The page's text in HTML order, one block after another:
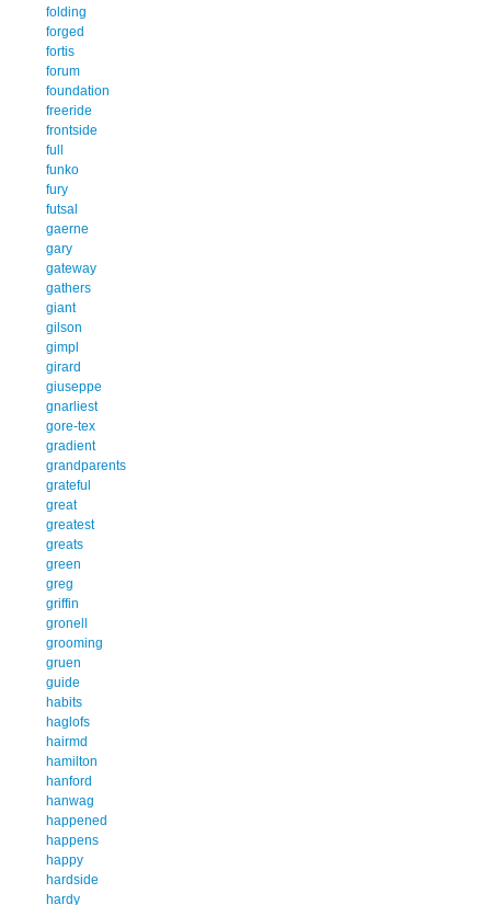
folding
forged
fortis
forum
foundation
freeride
frontside
full
funko
fury
futsal
gaerne
gary
gateway
gathers
giant
gilson
gimpl
girard
giuseppe
gnarliest
gore-tex
gradient
grandparents
grateful
great
greatest
greats
green
greg
griffin
gronell
grooming
gruen
guide
habits
haglofs
hairmd
hamilton
hanford
hanwag
happened
happens
happy
hardside
hardy